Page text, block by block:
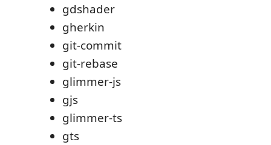
gdshader
gherkin
git-commit
git-rebase
glimmer-js
gjs
glimmer-ts
gts